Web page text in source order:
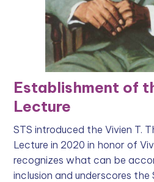
Establishment of
Lecture
STS introduced the Vivien T.
Lecture in 2020 in honor of
recognizes what can be
inclusion and underscores the